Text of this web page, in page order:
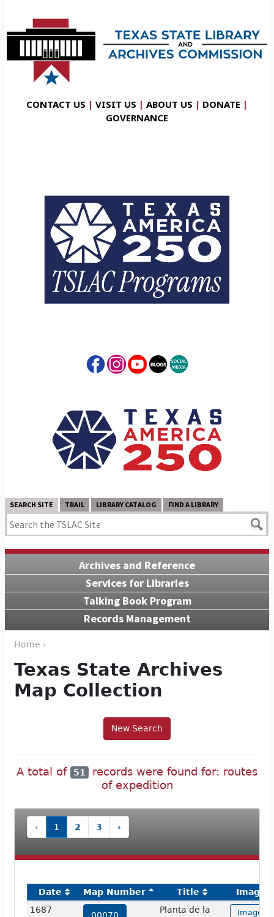
CONTACT US | VISIT US | ABOUT US | DONATE |
GOVERNANCE
SEARCH SITE TRAIL LIBRARY CATALOG FIND A LIBRARY
Archives and Reference
Services for Libraries
Talking Book Program
Records Management
Home ›
Texas State Archives
Map Collection
New Search
A total of 51
records were found for: routes
of expedition
‹ 1 2 3 ›
Date Map Number Title
Image
1687
Planta de la
Image of